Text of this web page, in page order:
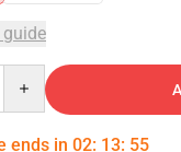
ends in 02: 13: 54